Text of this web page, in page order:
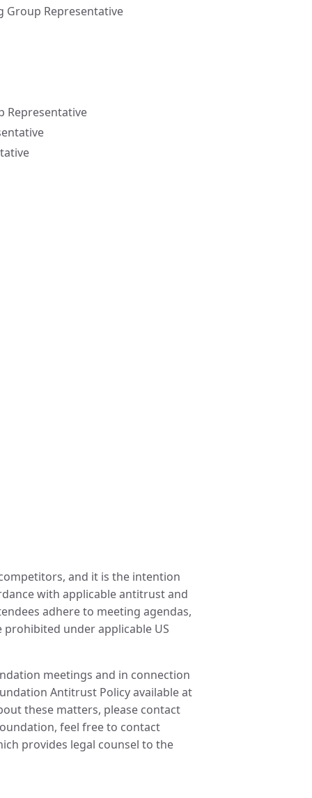
Group Representative
Representative
and it is the intention
with applicable antitrust and
adhere to meeting agendas,
under applicable US
meetings and in connection
Antitrust Policy available at
these matters, please contact
feel free to contact
provides legal counsel to the